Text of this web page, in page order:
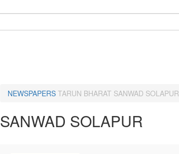
NEWSPAPERS TARUN BHARAT SANWAD SOLAPUR
SANWAD SOLAPUR